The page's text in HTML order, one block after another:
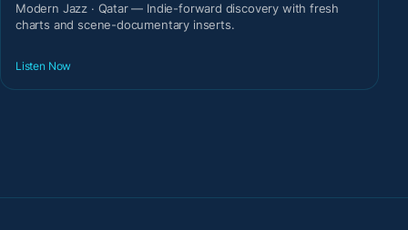
Modern Jazz · Qatar — Indie-forward discovery with fresh
charts and scene-documentary inserts.
Listen Now